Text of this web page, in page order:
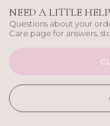
NEED A LITTLE
Questions about your
Care page for answers,